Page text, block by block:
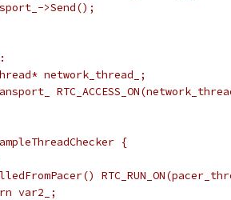
>Send();
network_thread_;
{
var2_;